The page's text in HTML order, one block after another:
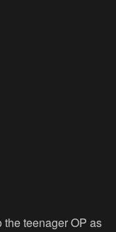
the teenager OP as